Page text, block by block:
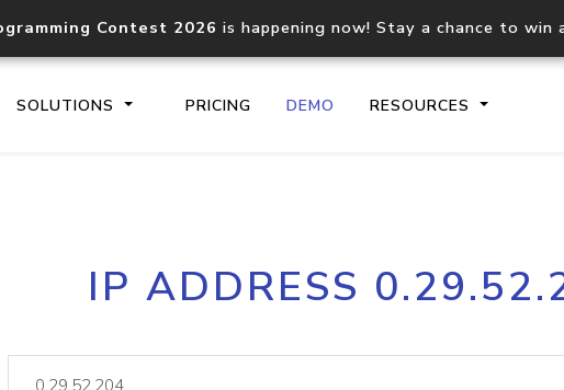
Contest 2026 is happening now! Stay a chance to win
SOLUTIONS PRICING DEMO RESOURCES
Core IP geolocation API
documentation
IP ADDRESS